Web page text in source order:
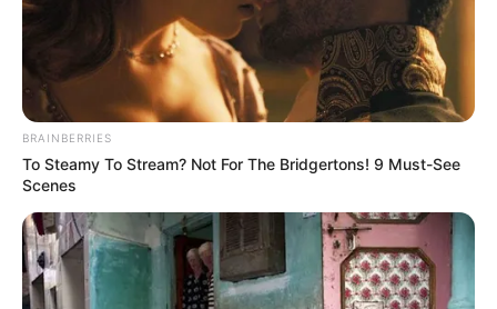
June 8, 2024
Court jails butcher
attempting to rape
78-year-old woman